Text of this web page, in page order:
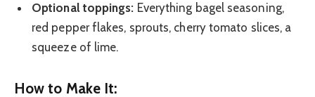
Optional toppings: Everything bagel seasoning,
red pepper flakes, sprouts, cherry tomato slices, a
squeeze of lime.
How to Make It: